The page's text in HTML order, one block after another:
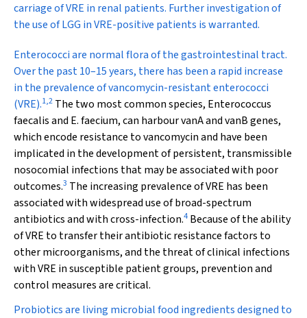
carriage of VRE in renal patients. Further investigation of
the use of LGG in VRE-positive patients is warranted.
Enterococci are normal flora of the gastrointestinal tract.
Over the past 10–15 years, there has been a rapid increase
in the prevalence of vancomycin-resistant enterococci
(VRE).1,2 The two most common species, Enterococcus
faecalisand E. faecium, can harbourvanAandvanBgenes,
which encode resistance to vancomycin and have been
implicated in the development of persistent, transmissible
nosocomial infections that may be associated with poor
outcomes.3 The increasing prevalence of VRE has been
associated with widespread use of broad-spectrum
antibiotics and with cross-infection.4 Because of the ability
of VRE to transfer their antibiotic resistance factors to
other microorganisms, and the threat of clinical infections
with VRE in susceptible patient groups, prevention and
control measures are critical.
Probiotics are living microbial food ingredients designed to